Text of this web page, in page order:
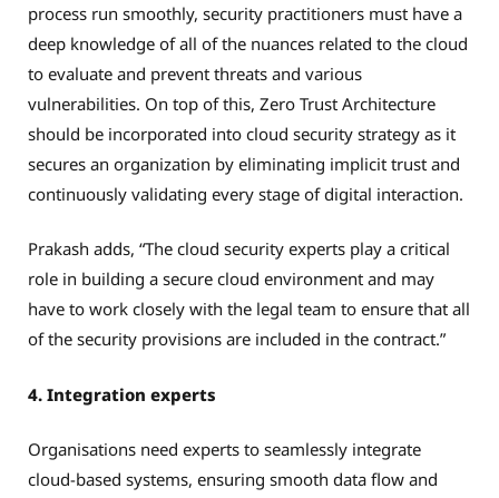
process run smoothly, security practitioners must have a
deep knowledge of all of the nuances related to the cloud
to evaluate and prevent threats and various
vulnerabilities. On top of this, Zero Trust Architecture
should be incorporated into cloud security strategy as it
secures an organization by eliminating implicit trust and
continuously validating every stage of digital interaction.
Prakash adds, “The cloud security experts play a critical
role in building a secure cloud environment and may
have to work closely with the legal team to ensure that all
of the security provisions are included in the contract.”
4. Integration experts
Organisations need experts to seamlessly integrate
cloud-based systems, ensuring smooth data flow and